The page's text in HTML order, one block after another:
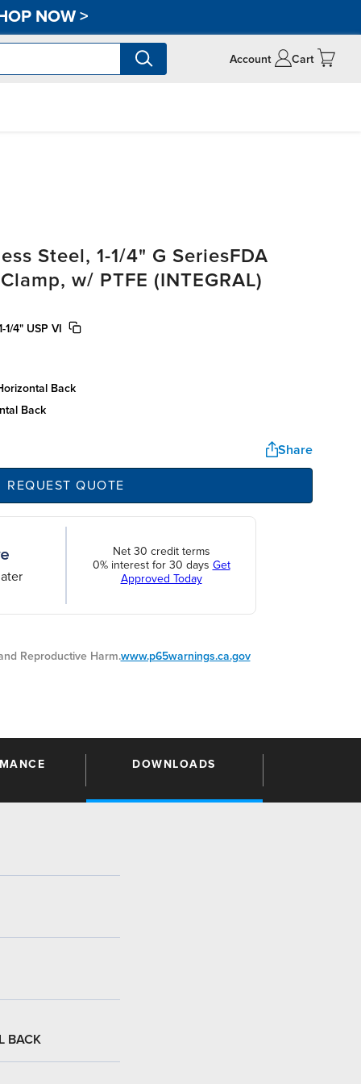
NOW>
Account Cart
Steel, 1-1/4" G SeriesFDA
w/ PTFE (INTEGRAL)
1/4" USP VI
back
back
Share
REQUEST QUOTE
Net 30 credit terms
0% interest for 30 days Get
Approved Today
Reproductive Harm.www.p65warnings.ca.gov
DOWNLOADS
BACK